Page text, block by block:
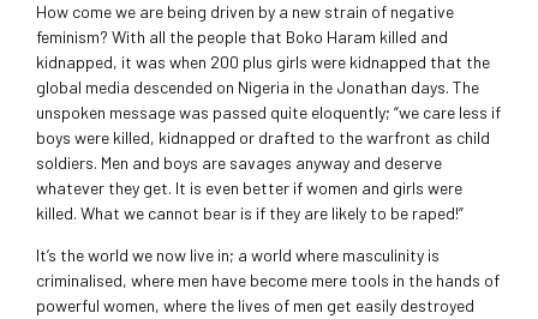
How come we are being driven by a new strain of negative
feminism? With all the people that Boko Haram killed and
kidnapped, it was when 200 plus girls were kidnapped that the
global media descended on Nigeria in the Jonathan days. The
unspoken message was passed quite eloquently; “we care less if
boys were killed, kidnapped or drafted to the warfront as child
soldiers. Men and boys are savages anyway and deserve
whatever they get. It is even better if women and girls were
killed. What we cannot bear is if they are likely to be raped!”
It’s the world we now live in; a world where masculinity is
criminalised, where men have become mere tools in the hands of
powerful women, where the lives of men get easily destroyed